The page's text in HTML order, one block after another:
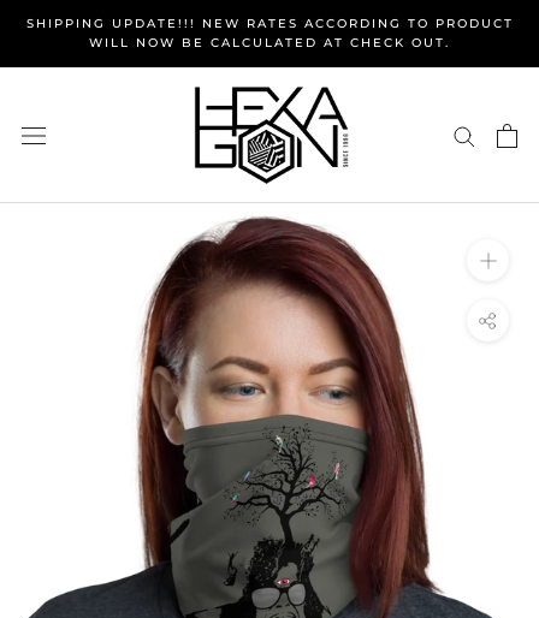
content
SHIPPING UPDATE!!! NEW RATES ACCORDING TO PRODUCT
WILL NOW BE CALCULATED AT CHECK OUT.